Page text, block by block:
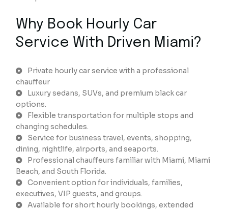
Why Book Hourly Car
Service With Driven Miami?
Private hourly car service with a professional
chauffeur
Luxury sedans, SUVs, and premium black car
options.
Flexible transportation for multiple stops and
changing schedules.
Service for business travel, events, shopping,
dining, nightlife, airports, and seaports.
Professional chauffeurs familiar with Miami, Miami
Beach, and South Florida.
Convenient option for individuals, families,
executives, VIP guests, and groups.
Available for short hourly bookings, extended